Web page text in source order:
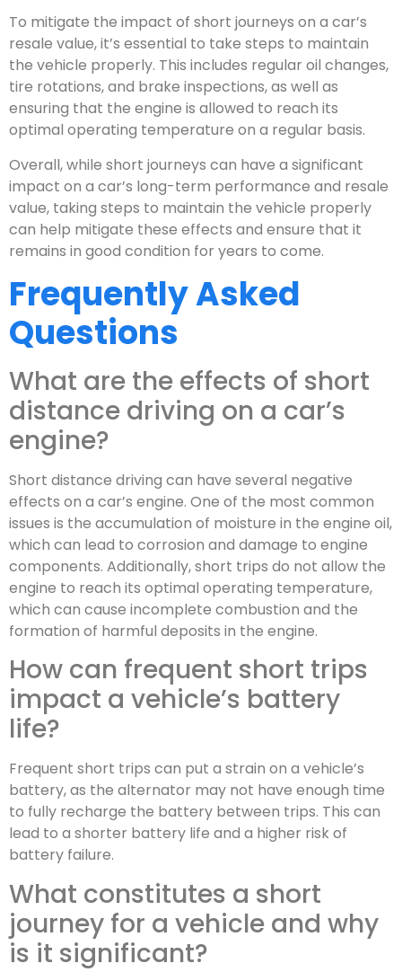
To mitigate the impact of short journeys on a car’s
resale value, it’s essential to take steps to maintain
the vehicle properly. This includes regular oil changes,
tire rotations, and brake inspections, as well as
ensuring that the engine is allowed to reach its
optimal operating temperature on a regular basis.
Overall, while short journeys can have a significant
impact on a car’s long-term performance and resale
value, taking steps to maintain the vehicle properly
can help mitigate these effects and ensure that it
remains in good condition for years to come.
Frequently Asked
Questions
What are the effects of short
distance driving on a car’s
engine?
Short distance driving can have several negative
effects on a car’s engine. One of the most common
issues is the accumulation of moisture in the engine oil,
which can lead to corrosion and damage to engine
components. Additionally, short trips do not allow the
engine to reach its optimal operating temperature,
which can cause incomplete combustion and the
formation of harmful deposits in the engine.
How can frequent short trips
impact a vehicle’s battery
life?
Frequent short trips can put a strain on a vehicle’s
battery, as the alternator may not have enough time
to fully recharge the battery between trips. This can
lead to a shorter battery life and a higher risk of
battery failure.
What constitutes a short
journey for a vehicle and why
is it significant?